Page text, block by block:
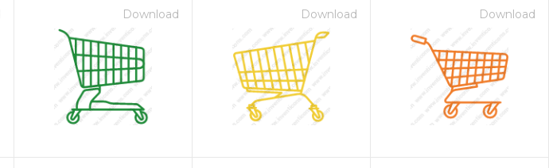
Download Download Download